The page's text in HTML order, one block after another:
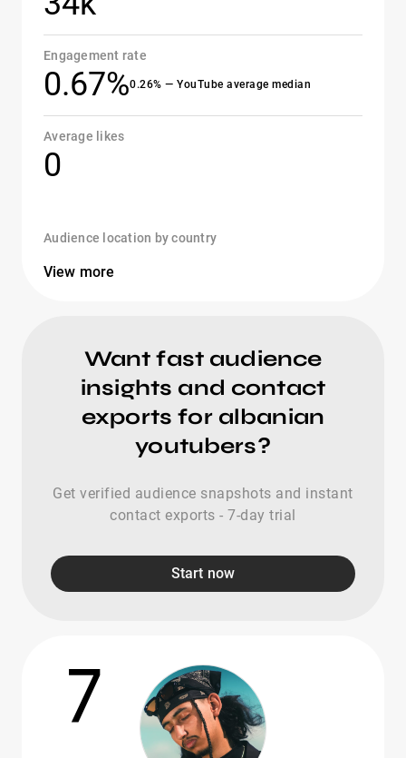
Engagement rate
0.67%0.26% — YouTube average median
Average likes
0
Audience location by country
View more
Want fast audience
insights and contact
exports for albanian
youtubers?
Get verified audience snapshots and instant
contact exports - 7-day trial
Start now
7